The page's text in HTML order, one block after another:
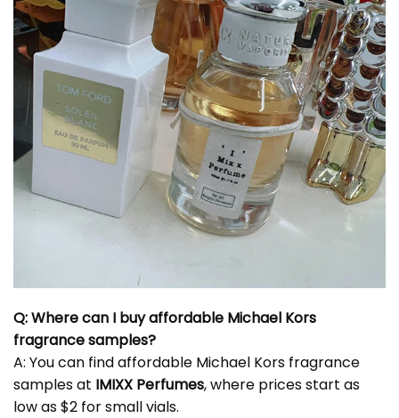
Q: Where can I buy affordable Michael Kors
fragrance samples?
A: You can find affordable Michael Kors fragrance
samples at IMIXX Perfumes, where prices start as
low as $2 for small vials.